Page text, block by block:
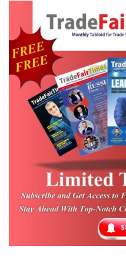
international
business events.
continues to actively
premier MICE
cultural heritage,
and excellent
business travellers
Recognised as
networking
industry, CIC 2026
400 delegates,
international buyers,
exhibitors. The